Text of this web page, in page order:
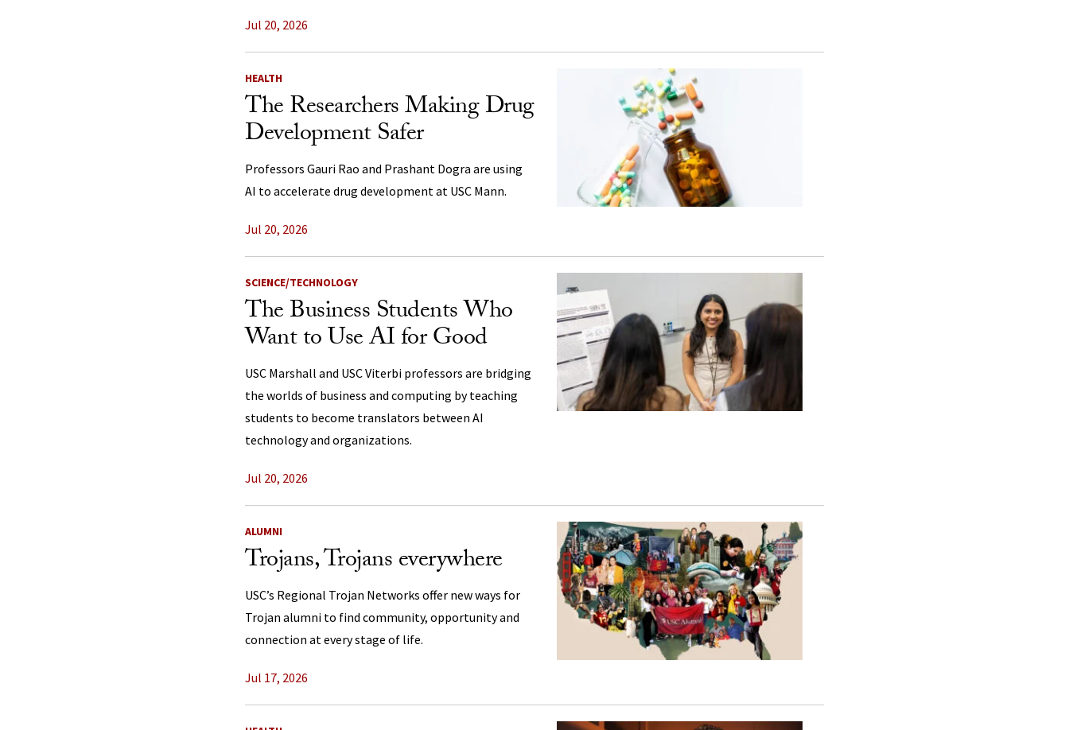
Jul 20, 2026
HEALTH
The Researchers Making Drug
Development Safer
Professors Gauri Rao and Prashant Dogra are using
AI to accelerate drug development at USC Mann.
Jul 20, 2026
SCIENCE/TECHNOLOGY
The Business Students Who
Want to Use AI for Good
USC Marshall and USC Viterbi professors are bridging
the worlds of business and computing by teaching
students to become translators between AI
technology and organizations.
Jul 20, 2026
ALUMNI
Trojans, Trojans everywhere
USC’s Regional Trojan Networks offer new ways for
Trojan alumni to find community, opportunity and
connection at every stage of life.
Jul 17, 2026